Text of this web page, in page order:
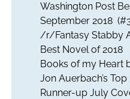
Washington Post
September 2018
/r/Fantasy Stabby
Best Novel of 2018
Books of my Heart
Jon Auerbach’s
Runner-up July